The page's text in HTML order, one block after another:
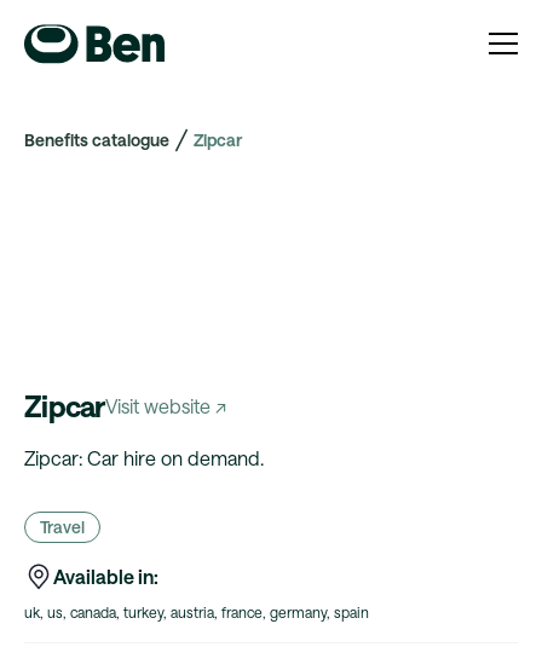
Benefits catalogue Zipcar
ZipcarVisit website ↗
Zipcar: Car hire on demand.
Travel
Available in:
uk, us, canada, turkey, austria, france, germany, spain